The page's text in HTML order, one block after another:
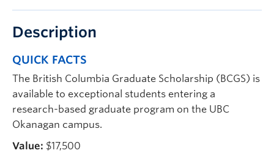
Description
QUICK FACTS
The British Columbia Graduate Scholarship (BCGS) is
available to exceptional students entering a
research-based graduate program on the UBC
Okanagan campus.
Value: $17,500